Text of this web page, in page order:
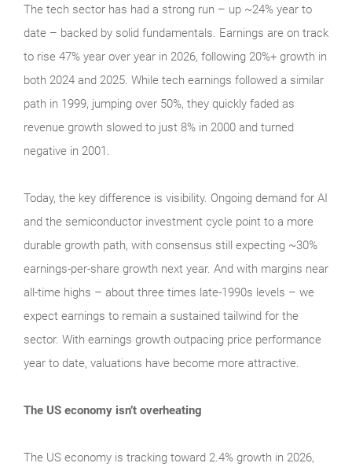
The tech sector has had a strong run – up ~24% year to
date – backed by solid fundamentals. Earnings are on track
to rise 47% year over year in 2026, following 20%+ growth in
both 2024 and 2025. While tech earnings followed a similar
path in 1999, jumping over 50%, they quickly faded as
revenue growth slowed to just 8% in 2000 and turned
negative in 2001.
Today, the key difference is visibility. Ongoing demand for AI
and the semiconductor investment cycle point to a more
durable growth path, with consensus still expecting ~30%
earnings-per-share growth next year. And with margins near
all-time highs – about three times late-1990s levels – we
expect earnings to remain a sustained tailwind for the
sector. With earnings growth outpacing price performance
year to date, valuations have become more attractive.
The US economy isn’t overheating
The US economy is tracking toward 2.4% growth in 2026,